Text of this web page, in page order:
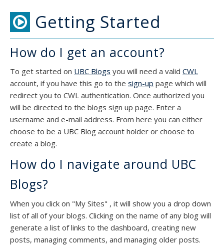
Getting Started
How do I get an account?
To get started on UBC Blogs you will need a valid CWL
account, if you have this go to the sign-up page which will
redirect you to CWL authentication. Once authorized you
will be directed to the blogs sign up page. Enter a
username and e-mail address. From here you can either
choose to be a UBC Blog account holder or choose to
create a blog.
How do I navigate around UBC
Blogs?
When you click on "My Sites" , it will show you a drop down
list of all of your blogs. Clicking on the name of any blog will
generate a list of links to the dashboard, creating new
posts, managing comments, and managing older posts.